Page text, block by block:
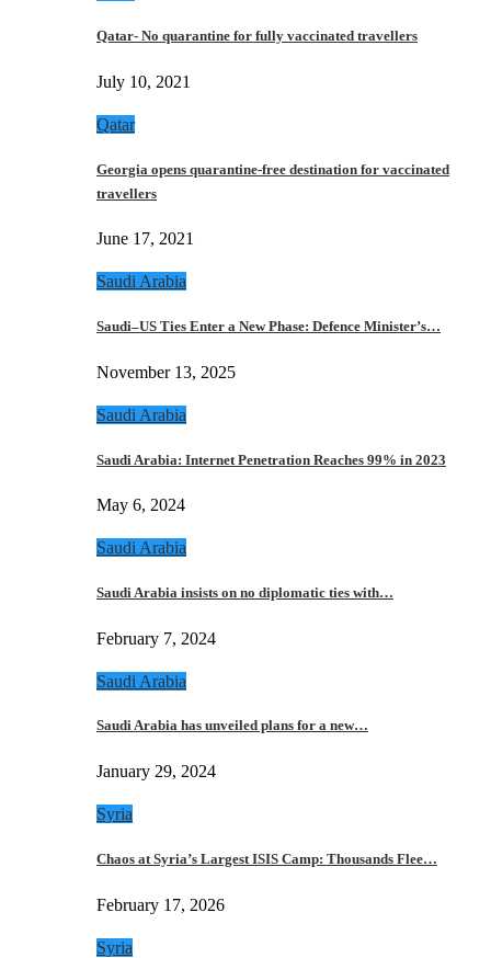
Qatar- No quarantine for fully vaccinated travellers
July 10, 2021
Qatar
Georgia opens quarantine-free destination for vaccinated
travellers
June 17, 2021
Saudi Arabia
Saudi–US Ties Enter a New Phase: Defence Minister’s…
November 13, 2025
Saudi Arabia
Saudi Arabia: Internet Penetration Reaches 99% in 2023
May 6, 2024
Saudi Arabia
Saudi Arabia insists on no diplomatic ties with…
February 7, 2024
Saudi Arabia
Saudi Arabia has unveiled plans for a new…
January 29, 2024
Syria
Chaos at Syria’s Largest ISIS Camp: Thousands Flee…
February 17, 2026
Syria